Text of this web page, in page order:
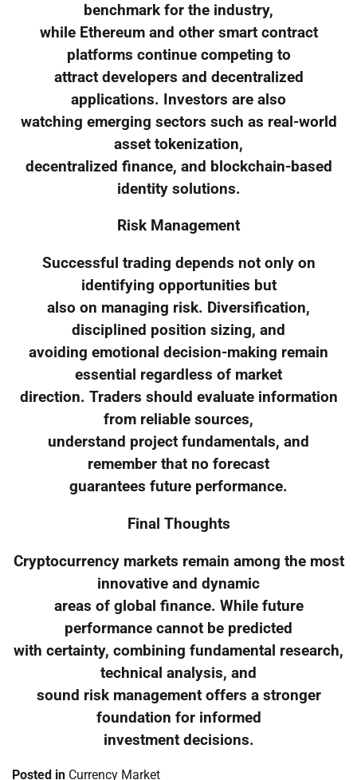
benchmark for the industry,
while Ethereum and other smart contract
platforms continue competing to
attract developers and decentralized
applications. Investors are also
watching emerging sectors such as real-world
asset tokenization,
decentralized finance, and blockchain-based
identity solutions.
Risk Management
Successful trading depends not only on
identifying opportunities but
also on managing risk. Diversification,
disciplined position sizing, and
avoiding emotional decision-making remain
essential regardless of market
direction. Traders should evaluate information
from reliable sources,
understand project fundamentals, and
remember that no forecast
guarantees future performance.
Final Thoughts
Cryptocurrency markets remain among the most
innovative and dynamic
areas of global finance. While future
performance cannot be predicted
with certainty, combining fundamental research,
technical analysis, and
sound risk management offers a stronger
foundation for informed
investment decisions.
Posted in Currency Market